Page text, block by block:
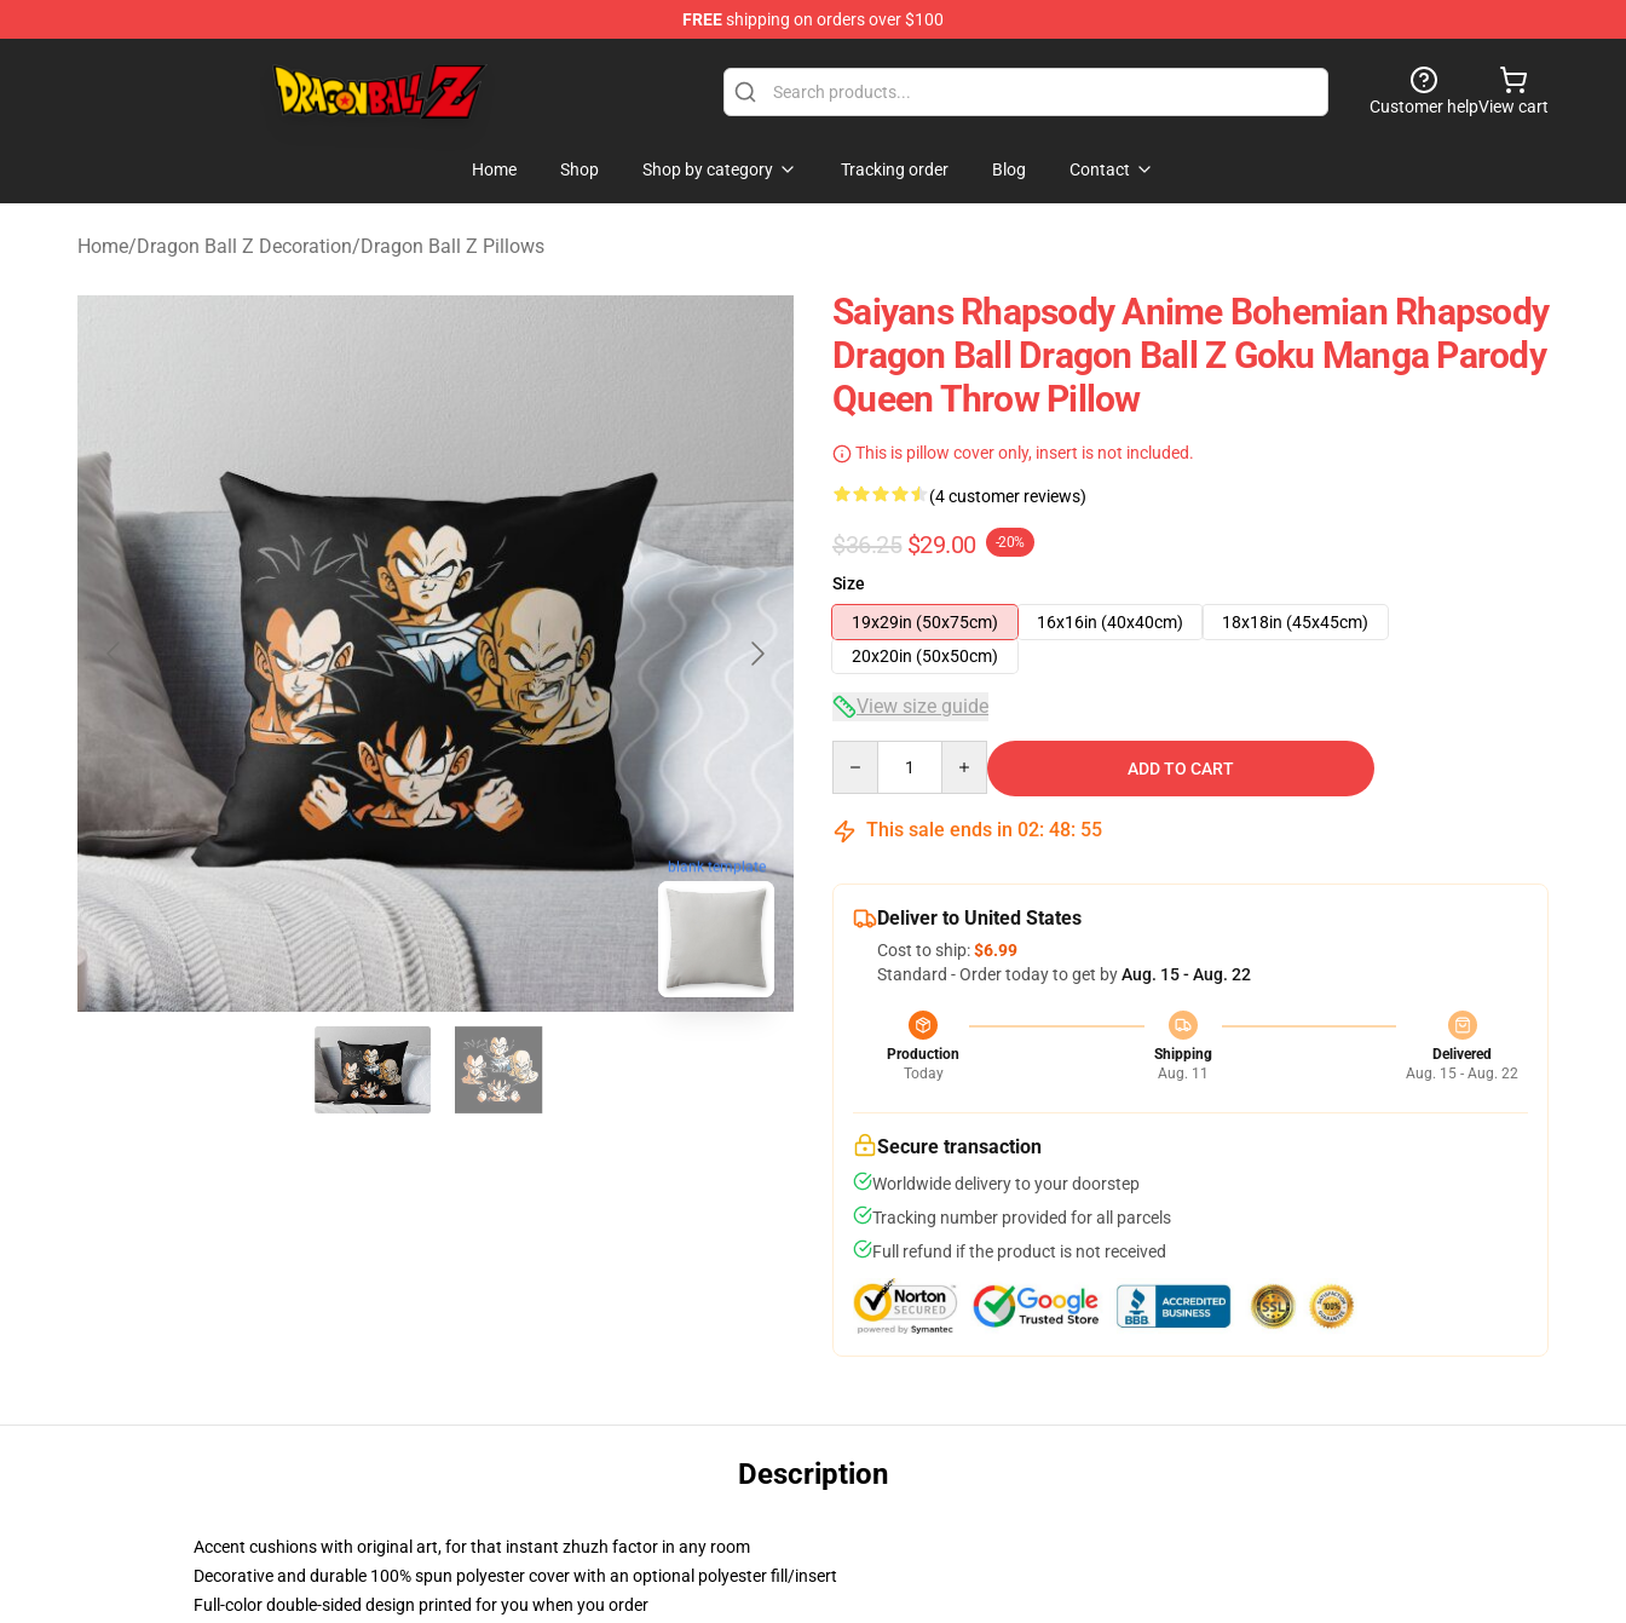
FREEshipping on orders over $100
Customer helpView cart
Home Shop Shop by category Tracking order Blog Contact
Home/Dragon Ball Z Decoration/Dragon Ball Z Pillows
blank template
Saiyans Rhapsody Anime Bohemian Rhapsody
Dragon Ball Dragon Ball Z Goku Manga Parody
Queen Throw Pillow
This is pillow cover only, insert is not included.
(4 customer reviews)
$36.25 $29.00 -20%
Size
19x29in (50x75cm)
16x16in (40x40cm)
18x18in (45x45cm)
20x20in (50x50cm)
View size guide
ADD TO CART
This sale ends in 02: 48: 54
Deliver to United States
Cost to ship:$6.99
Standard - Order today to get byAug. 15 - Aug. 22
Production
Today
Shipping
Aug. 11
Delivered
Aug. 15 - Aug. 22
Secure transaction
Worldwide delivery to your doorstep
Tracking number provided for all parcels
Full refund if the product is not received
Description
Accent cushions with original art, for that instant zhuzh factor in any room
Decorative and durable 100% spun polyester cover with an optional polyester fill/insert
Full-color double-sided design printed for you when you order